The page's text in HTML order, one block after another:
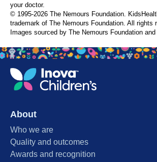
your doctor.
© 1995-2026 The Nemours Foundation.
trademark of The Nemours Foundation. All rights
Images sourced by The Nemours Foundation
About
Who we are
Quality and outcomes
Awards and recognition